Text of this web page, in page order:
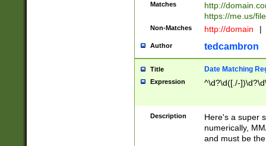
Matches
http://
https://me.us/
Non-Matches http://domain |
Author tedcambron
Title Date Matching
Expression ^\d?\d([./-
Description
Here's a super
numerically,
and must be